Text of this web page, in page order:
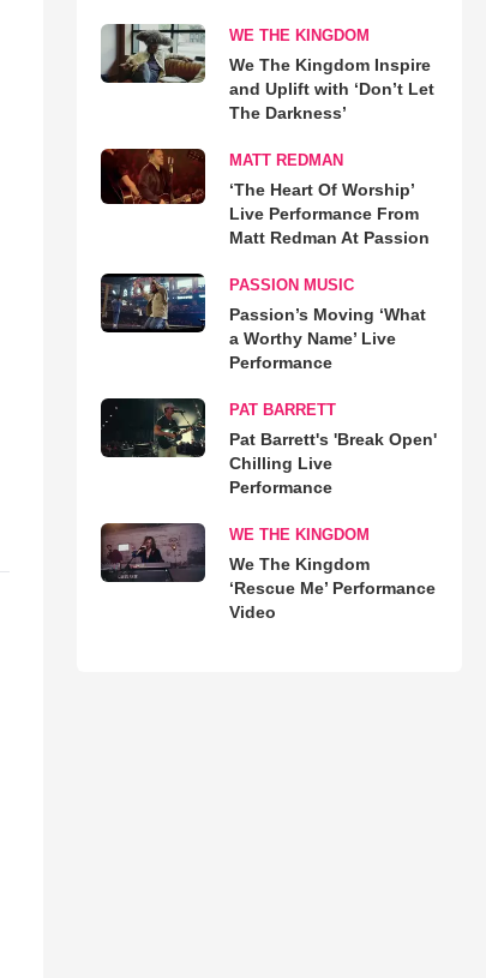
WE THE KINGDOM
We The Kingdom Inspire
and Uplift with ‘Don’t Let
The Darkness’
MATT REDMAN
‘The Heart Of Worship’
Live Performance From
Matt Redman At Passion
PASSION MUSIC
Passion’s Moving ‘What
a Worthy Name’ Live
Performance
PAT BARRETT
Pat Barrett's 'Break Open'
Chilling Live
Performance
WE THE KINGDOM
We The Kingdom
‘Rescue Me’ Performance
Video